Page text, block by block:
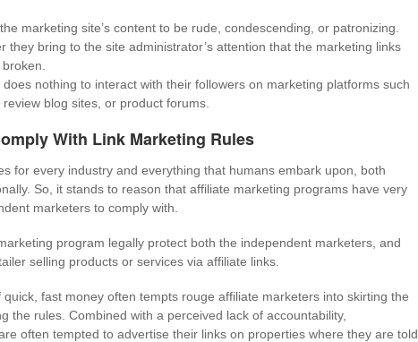
marketing site’s content to be rude, condescending, or patronizing.
they bring to the site administrator’s attention that the marketing links
nothing to interact with their followers on marketing platforms such
blog sites, or product forums.
With Link Marketing Rules
for every industry and everything that humans embark upon, both
So, it stands to reason that affiliate marketing programs have very
marketers to comply with.
program legally protect both the independent marketers, and
selling products or services via affiliate links.
quick, fast money often tempts rouge affiliate marketers into skirting the
the rules. Combined with a perceived lack of accountability,
often tempted to advertise their links on properties where they are told